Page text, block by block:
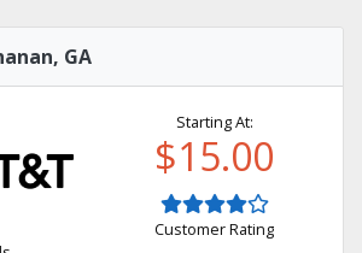
GA
Starting At:
$15.00
Customer Rating